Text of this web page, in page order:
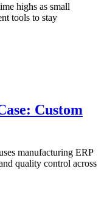
highs as small
tools to stay
Custom
manufacturing ERP
quality control across